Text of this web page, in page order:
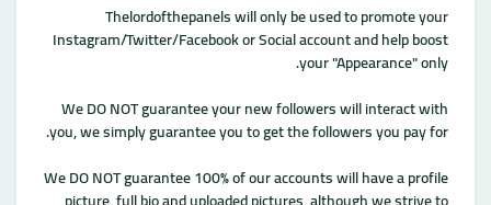
Thelordofthepanels will only be used to promote your
Instagram/Twitter/Facebook or Social account and help boost
your "Appearance" only.
We DO NOT guarantee your new followers will interact with
you, we simply guarantee you to get the followers you pay for.
We DO NOT guarantee 100% of our accounts will have a profile